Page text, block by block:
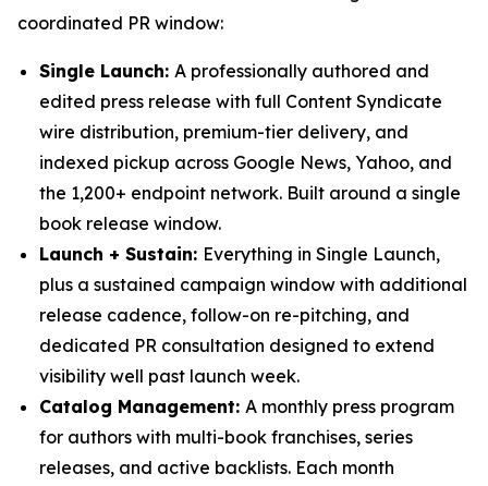
coordinated PR window:
Single Launch: A professionally authored and
edited press release with full Content Syndicate
wire distribution, premium-tier delivery, and
indexed pickup across Google News, Yahoo, and
the 1,200+ endpoint network. Built around a single
book release window.
Launch + Sustain: Everything in Single Launch,
plus a sustained campaign window with additional
release cadence, follow-on re-pitching, and
dedicated PR consultation designed to extend
visibility well past launch week.
Catalog Management: A monthly press program
for authors with multi-book franchises, series
releases, and active backlists. Each month